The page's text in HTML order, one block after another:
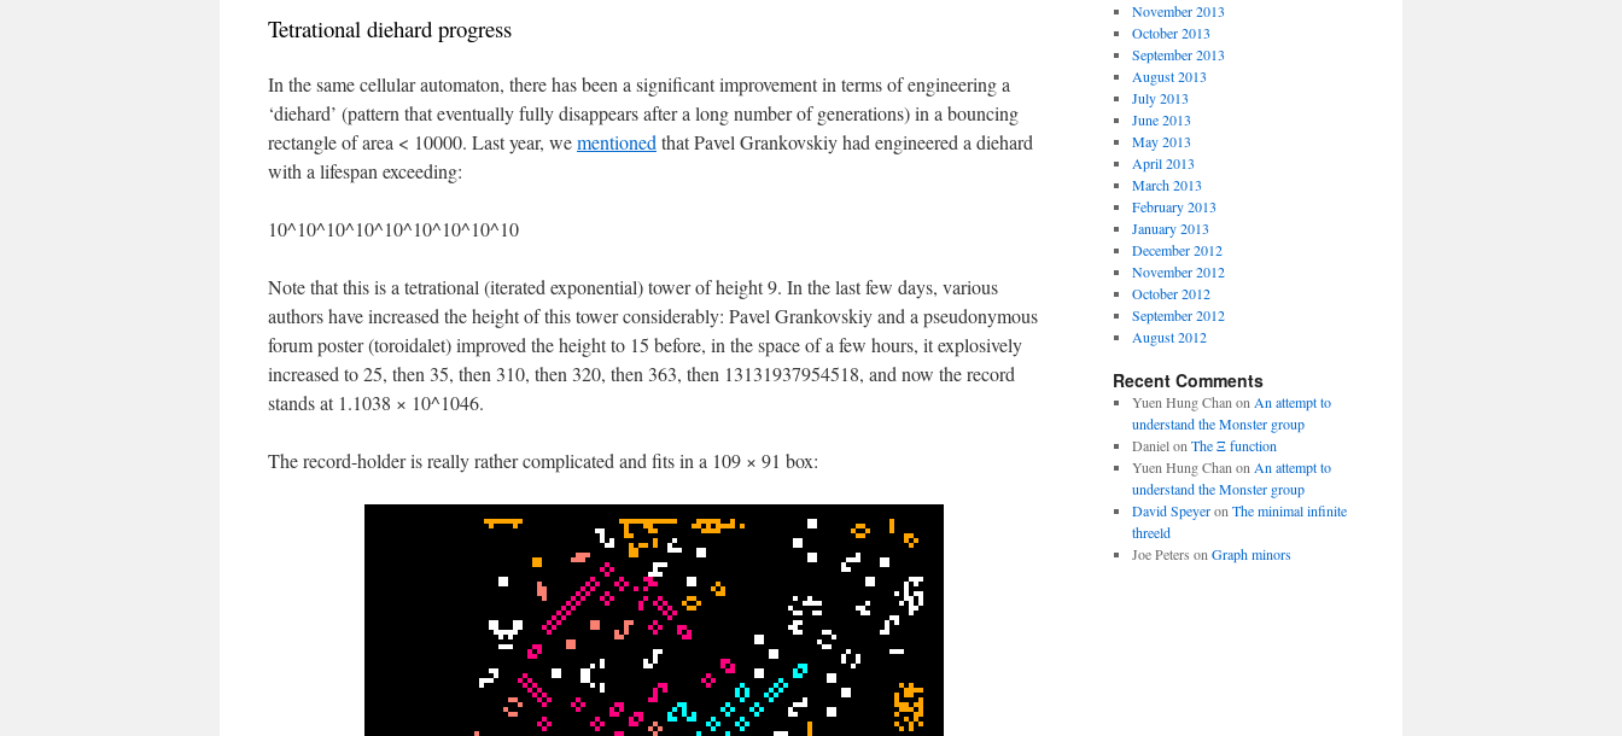
Tetrational diehard progress
In the same cellular automaton, there has been a significant improvement in terms of engineering a
‘diehard’ (pattern that eventually fully disappears after a long number of generations) in a bouncing
rectangle of area < 10000. Last year, wementioned that Pavel Grankovskiy had engineered a diehard
with a lifespan exceeding:
10^10^10^10^10^10^10^10^10
Note that this is a tetrational (iterated exponential) tower of height 9. In the last few days, various
authors have increased the height of this tower considerably: Pavel Grankovskiy and a pseudonymous
forum poster (toroidalet) improved the height to 15 before, in the space of a few hours, it explosively
increased to 25, then 35, then 310, then 320, then 363, then 13131937954518, and now the record
stands at 1.1038 × 10^1046.
The record-holder is really rather complicated and fits in a 109 × 91 box:
November 2013
October 2013
September 2013
August 2013
July 2013
June 2013
May 2013
April 2013
March 2013
February 2013
January 2013
December 2012
November 2012
October 2012
September 2012
August 2012
Recent Comments
Yuen Hung Chan on An attempt to
understand the Monster group
Danielon The Ξ function
Yuen Hung Chan on An attempt to
understand the Monster group
David Speyeron The minimal infinite
threeld
Joe Peters on Graph minors